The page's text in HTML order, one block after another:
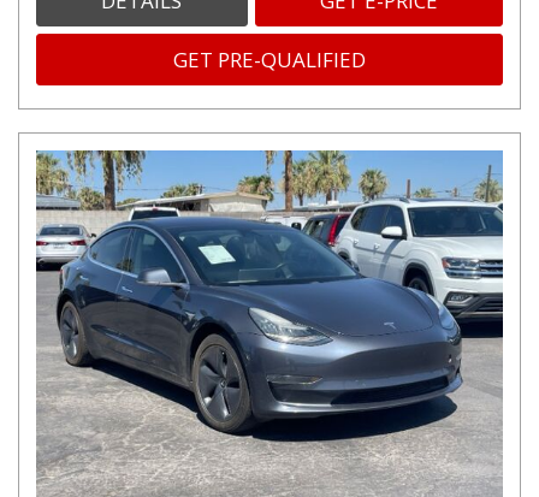
GET PRE-QUALIFIED